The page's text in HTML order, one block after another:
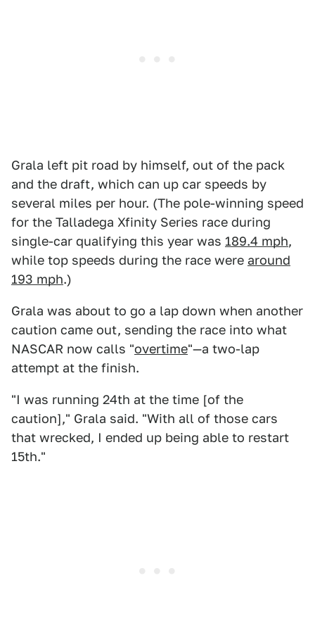
Grala left pit road by himself, out of the pack
and the draft, which can up car speeds by
several miles per hour. (The pole-winning speed
for the Talladega Xfinity Series race during
single-car qualifying this year was 189.4 mph,
while top speeds during the race were around
193 mph.)
Grala was about to go a lap down when another
caution came out, sending the race into what
NASCAR now calls "overtime"—a two-lap
attempt at the finish.
"I was running 24th at the time [of the
caution]," Grala said. "With all of those cars
that wrecked, I ended up being able to restart
15th."